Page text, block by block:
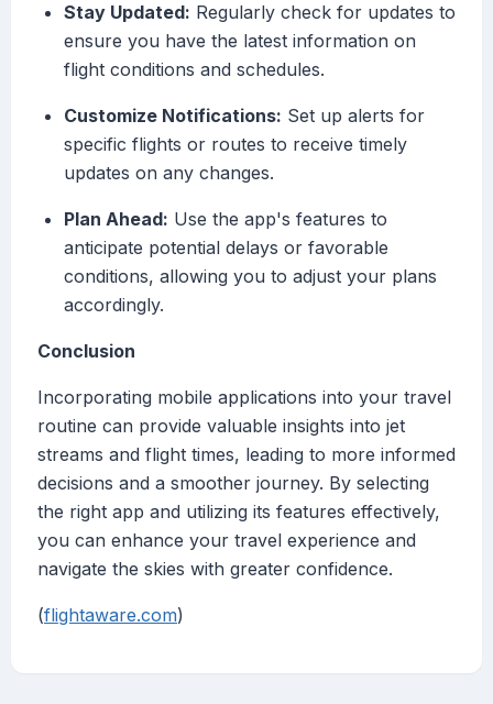
Stay Updated: Regularly check for updates to
ensure you have the latest information on
flight conditions and schedules.
Customize Notifications: Set up alerts for
specific flights or routes to receive timely
updates on any changes.
Plan Ahead: Use the app's features to
anticipate potential delays or favorable
conditions, allowing you to adjust your plans
accordingly.
Conclusion
Incorporating mobile applications into your travel
routine can provide valuable insights into jet
streams and flight times, leading to more informed
decisions and a smoother journey. By selecting
the right app and utilizing its features effectively,
you can enhance your travel experience and
navigate the skies with greater confidence.
(flightaware.com)